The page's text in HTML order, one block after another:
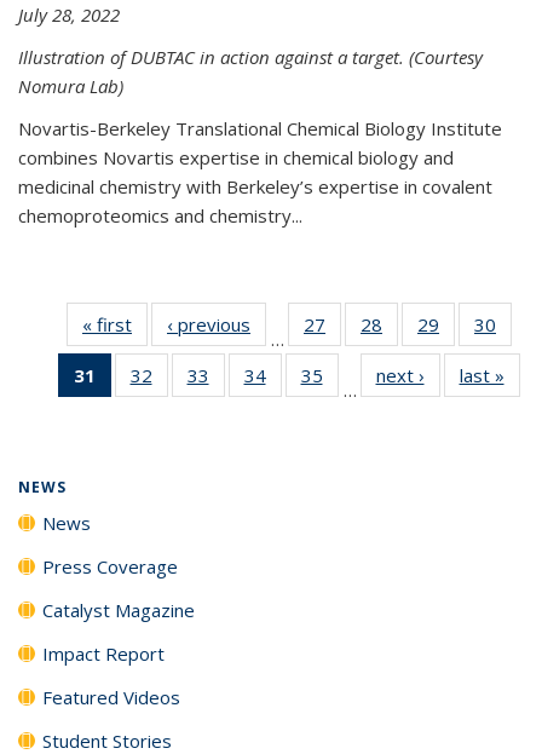
July 28, 2022
Illustration of DUBTAC in action against a target. (Courtesy
Nomura Lab)
Novartis-Berkeley Translational Chemical Biology Institute
combines Novartis expertise in chemical biology and
medicinal chemistry with Berkeley’s expertise in covalent
chemoproteomics and chemistry...
« first News‹ previous
…
27
135
28
135
News
29
135
News
30
135
31
of 135
News
32
135
33
135
34
135
35
135
…
next › Newslast »
NEWS
News
Press Coverage
Catalyst Magazine
Impact Report
Featured Videos
Student Stories